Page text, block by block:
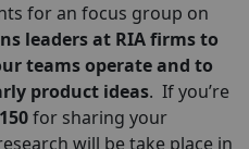
for an focus group on
leaders at RIA firms to
teams operate and to
product ideas. If you’re
for sharing your
will be take place in